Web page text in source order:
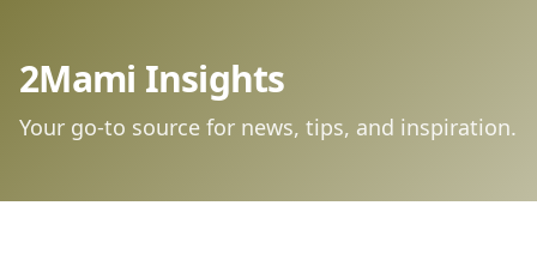
2Mami Insights
Your go-to source for news, tips, and inspiration.